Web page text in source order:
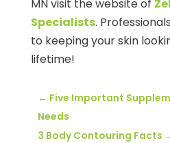
MN visit the website of
Specialists.
to keeping your skin
lifetime!
← Five Important
Needs
3 Body Contouring Facts